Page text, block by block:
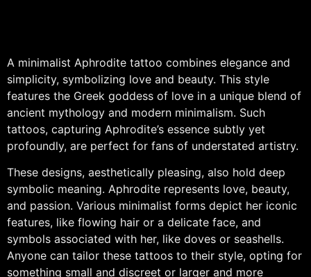
A minimalist Aphrodite tattoo combines elegance and
simplicity, symbolizing love and beauty. This style
features the Greek goddess of love in a unique blend of
ancient mythology and modern minimalism. Such
tattoos, capturing Aphrodite’s essence subtly yet
profoundly, are perfect for fans of understated artistry.
These designs, aesthetically pleasing, also hold deep
symbolic meaning. Aphrodite represents love, beauty,
and passion. Various minimalist forms depict her iconic
features, like flowing hair or a delicate face, and
symbols associated with her, like doves or seashells.
Anyone can tailor these tattoos to their style, opting for
something small and discreet or larger and more